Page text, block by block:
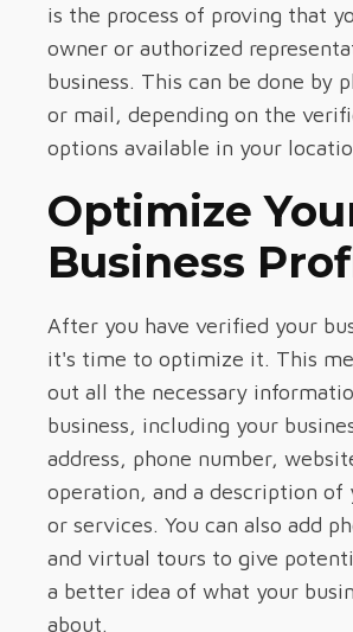
is the process of proving that
owner or authorized
business. This can be done by
or mail, depending on the
options available in your
Optimize
Business
After you have verified your
it's time to optimize it. This
out all the necessary
business, including your
address, phone number,
operation, and a description of
or services. You can also add
and virtual tours to give
a better idea of what your
about.